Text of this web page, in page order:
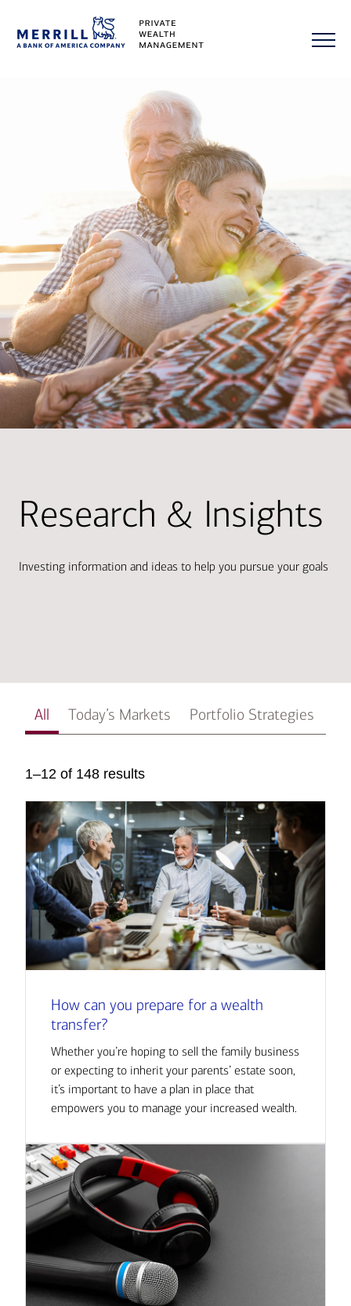
Research & Insights
Investing information and ideas to help you pursue your goals
All Today’s Markets Portfolio Strategies
1–12 of 148 results
How can you prepare for a wealth
transfer?
Whether you’re hoping to sell the family business
or expecting to inherit your parents’ estate soon,
it’s important to have a plan in place that
empowers you to manage your increased wealth.